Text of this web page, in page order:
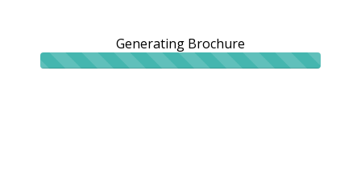
Generating Brochure